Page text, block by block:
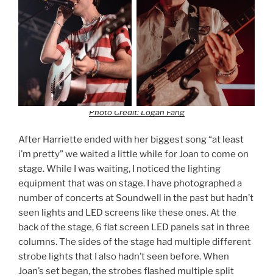
Photo Credit: Logan Fang
After Harriette ended with her biggest song “at least
i’m pretty” we waited a little while for Joan to come on
stage. While I was waiting, I noticed the lighting
equipment that was on stage. I have photographed a
number of concerts at Soundwell in the past but hadn’t
seen lights and LED screens like these ones. At the
back of the stage, 6 flat screen LED panels sat in three
columns. The sides of the stage had multiple different
strobe lights that I also hadn’t seen before. When
Joan’s set began, the strobes flashed multiple split